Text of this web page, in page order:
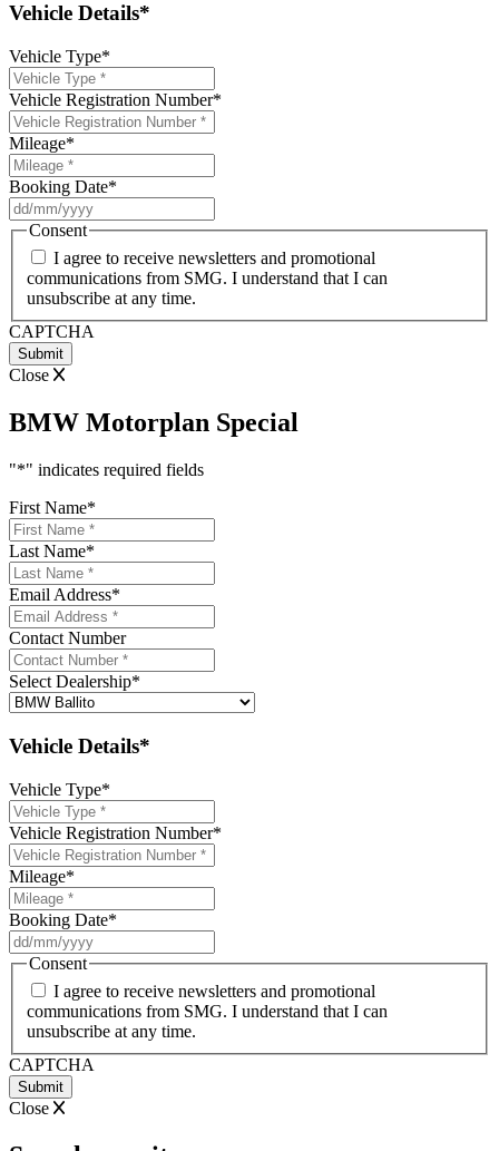
Vehicle Details*
Vehicle Type*
Vehicle Registration Number*
Mileage*
Booking Date*
slash
slash
YYYY
Consent
I agree to receive newsletters and promotional
communications from SMG. I understand that I can
unsubscribe at any time.
CAPTCHA
Close
BMW Motorplan Special
"*" indicates required fields
First Name*
Last Name*
Email Address*
Contact Number
Select Dealership*
Vehicle Details*
Vehicle Type*
Vehicle Registration Number*
Mileage*
Booking Date*
slash
slash
YYYY
Consent
I agree to receive newsletters and promotional
communications from SMG. I understand that I can
unsubscribe at any time.
CAPTCHA
Close